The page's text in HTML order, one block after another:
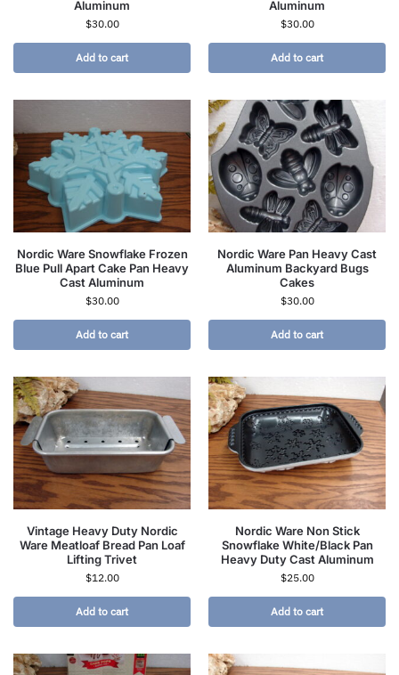
Aluminum
$30.00
Add to cart
Aluminum
$30.00
Add to cart
Nordic Ware Snowflake Frozen
Blue Pull Apart Cake Pan Heavy
Cast Aluminum
$30.00
Add to cart
Nordic Ware Pan Heavy Cast
Aluminum Backyard Bugs
Cakes
$30.00
Add to cart
Vintage Heavy Duty Nordic
Ware Meatloaf Bread Pan Loaf
Lifting Trivet
$12.00
Add to cart
Nordic Ware Non Stick
Snowflake White/Black Pan
Heavy Duty Cast Aluminum
$25.00
Add to cart